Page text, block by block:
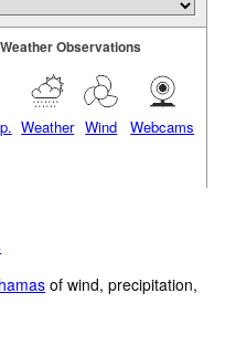
Observations
Weather Wind Webcams
of wind, precipitation,